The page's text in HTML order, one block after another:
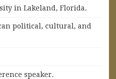
in Lakeland, Florida.
political, cultural, and
speaker.